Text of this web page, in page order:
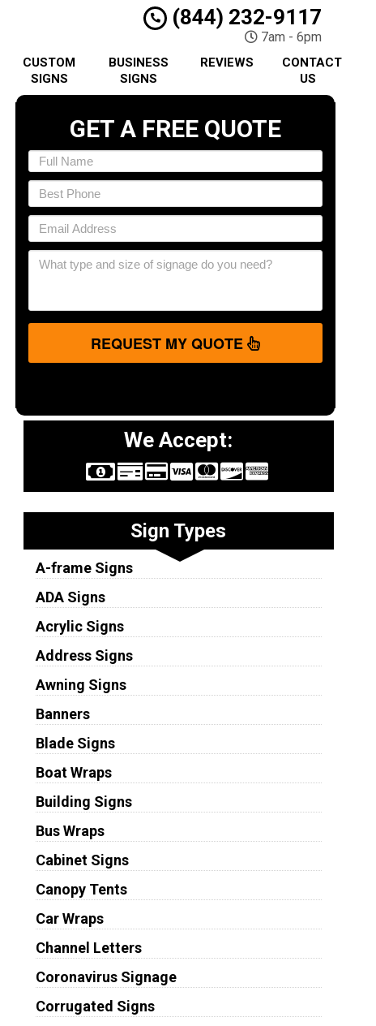
(844) 232-9117
7am - 6pm
CUSTOM
SIGNS
BUSINESS
SIGNS
REVIEWS
CONTACT
US
GET A FREE QUOTE
REQUEST MY QUOTE
We Accept:
Sign Types
A-frame Signs
ADA Signs
Acrylic Signs
Address Signs
Awning Signs
Banners
Blade Signs
Boat Wraps
Building Signs
Bus Wraps
Cabinet Signs
Canopy Tents
Car Wraps
Channel Letters
Coronavirus Signage
Corrugated Signs